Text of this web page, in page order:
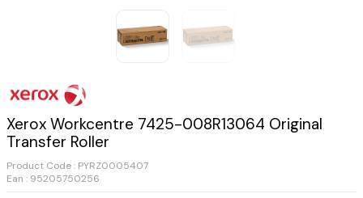
Xerox Workcentre 7425-008R13064 Original
Transfer Roller
Product Code : PYRZ0005407
Ean : 95205750256